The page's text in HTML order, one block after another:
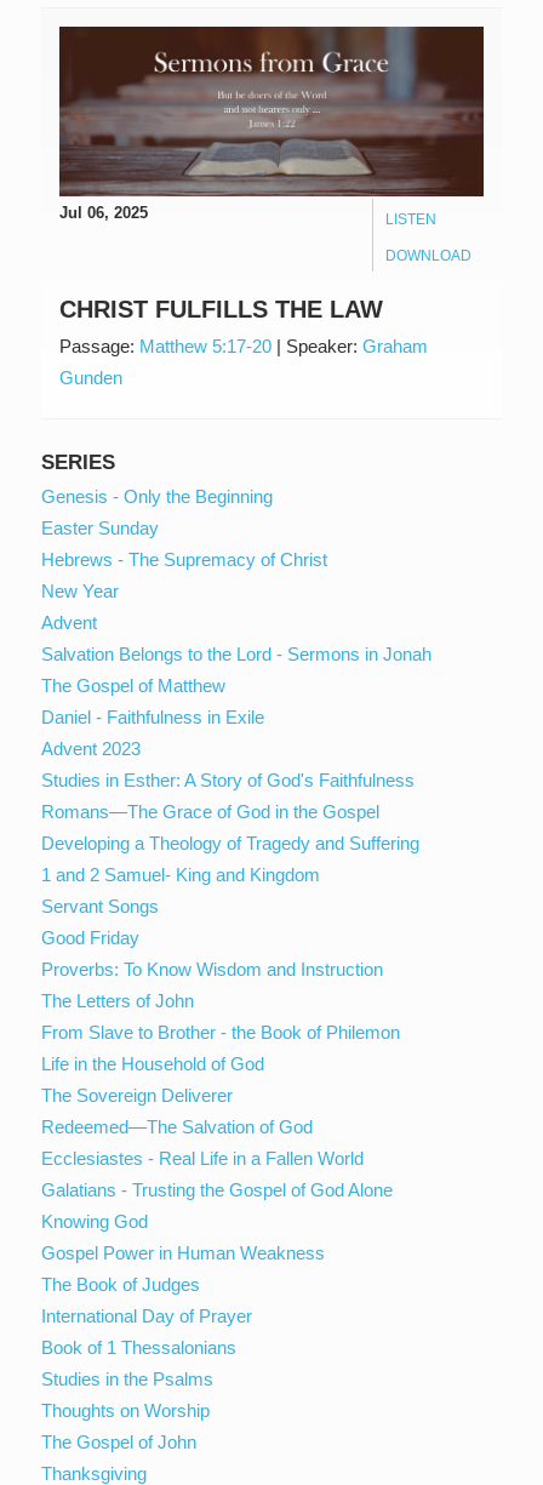
LISTEN
DOWNLOAD
Jul 06, 2025
CHRIST FULFILLS THE LAW
Passage: Matthew 5:17-20 | Speaker: Graham
Gunden
SERIES
Genesis - Only the Beginning
Easter Sunday
Hebrews - The Supremacy of Christ
New Year
Advent
Salvation Belongs to the Lord - Sermons in Jonah
The Gospel of Matthew
Daniel - Faithfulness in Exile
Advent 2023
Studies in Esther: A Story of God's Faithfulness
Romans—The Grace of God in the Gospel
Developing a Theology of Tragedy and Suffering
1 and 2 Samuel- King and Kingdom
Servant Songs
Good Friday
Proverbs: To Know Wisdom and Instruction
The Letters of John
From Slave to Brother - the Book of Philemon
Life in the Household of God
The Sovereign Deliverer
Redeemed—The Salvation of God
Ecclesiastes - Real Life in a Fallen World
Galatians - Trusting the Gospel of God Alone
Knowing God
Gospel Power in Human Weakness
The Book of Judges
International Day of Prayer
Book of 1 Thessalonians
Studies in the Psalms
Thoughts on Worship
The Gospel of John
Thanksgiving